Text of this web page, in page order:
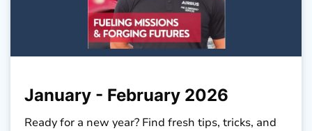
January - February 2026
Ready for a new year? Find fresh tips, tricks, and